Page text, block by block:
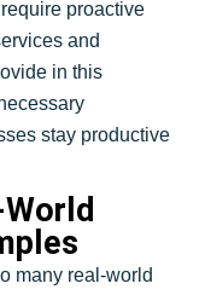
proactive
and
in this
stay productive
many real-world